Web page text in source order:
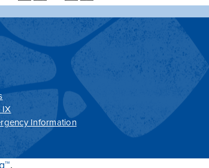
IX
Information
.